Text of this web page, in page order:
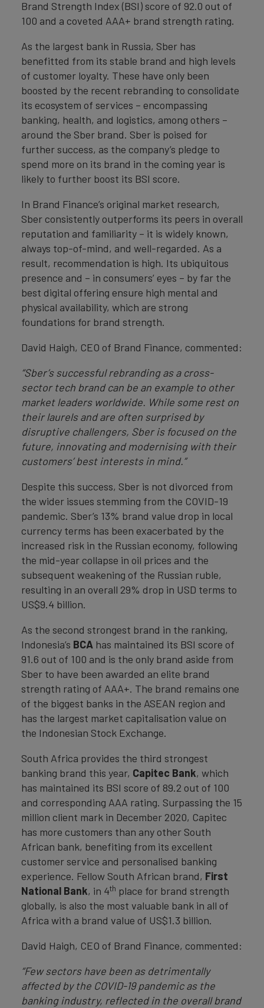
Brand Strength Index (BSI) score of 92.0 out of
100 and a coveted AAA+ brand strength rating.
As the largest bank in Russia, Sber has
benefitted from its stable brand and high levels
of customer loyalty. These have only been
boosted by the recent rebranding to consolidate
its ecosystem of services – encompassing
banking, health, and logistics, among others –
around the Sber brand. Sber is poised for
further success, as the company’s pledge to
spend more on its brand in the coming year is
likely to further boost its BSI score.
In Brand Finance’s original market research,
Sber consistently outperforms its peers in overall
reputation and familiarity – it is widely known,
always top-of-mind, and well-regarded. As a
result, recommendation is high. Its ubiquitous
presence and – in consumers’ eyes – by far the
best digital offering ensure high mental and
physical availability, which are strong
foundations for brand strength.
David Haigh, CEO of Brand Finance, commented:
“Sber’s successful rebranding as a cross-
sector tech brand can be an example to other
market leaders worldwide. While some rest on
their laurels and are often surprised by
disruptive challengers, Sber is focused on the
future, innovating and modernising with their
customers’ best interests in mind.”
Despite this success, Sber is not divorced from
the wider issues stemming from the COVID-19
pandemic. Sber’s 13% brand value drop in local
currency terms has been exacerbated by the
increased risk in the Russian economy, following
the mid-year collapse in oil prices and the
subsequent weakening of the Russian ruble,
resulting in an overall 29% drop in USD terms to
US$9.4 billion.
As the second strongest brand in the ranking,
Indonesia’s BCA has maintained its BSI score of
91.6 out of 100 and is the only brand aside from
Sber to have been awarded an elite brand
strength rating of AAA+. The brand remains one
of the biggest banks in the ASEAN region and
has the largest market capitalisation value on
the Indonesian Stock Exchange.
South Africa provides the third strongest
banking brand this year, Capitec Bank, which
has maintained its BSI score of 89.2 out of 100
and corresponding AAA rating. Surpassing the 15
million client mark in December 2020, Capitec
has more customers than any other South
African bank, benefiting from its excellent
customer service and personalised banking
experience. Fellow South African brand, First
National Bank, in 4th place for brand strength
globally, is also the most valuable bank in all of
Africa with a brand value of US$1.3 billion.
David Haigh, CEO of Brand Finance, commented:
“Few sectors have been as detrimentally
affected by the COVID-19 pandemic as the
banking industry, reflected in the overall brand